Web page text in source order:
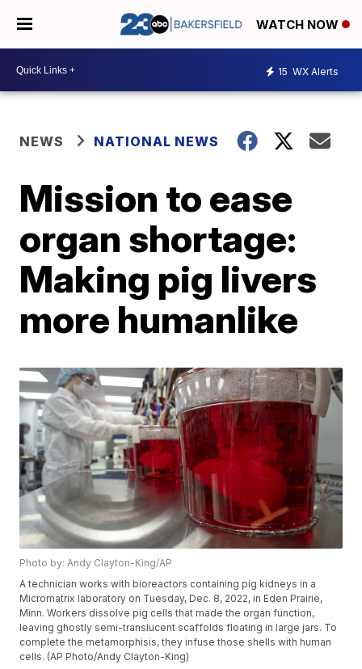
WATCH NOW
15 WX Alerts
NEWS NATIONAL NEWS
Mission to ease
organ shortage:
Making pig livers
more humanlike
Photo by: Andy Clayton-King/AP
A technician works with bioreactors containing pig kidneys in a
Micromatrix laboratory on Tuesday, Dec. 8, 2022, in Eden Prairie,
Minn. Workers dissolve pig cells that made the organ function,
leaving ghostly semi-translucent scaffolds floating in large jars. To
complete the metamorphisis, they infuse those shells with human
cells. (AP Photo/Andy Clayton-King)